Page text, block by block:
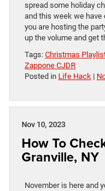
spread some holiday
and this week we have
you are hosting the
up the volume and get
Tags: Christmas
Zappone CJDR
Posted in Life Hack |
Nov 10, 2023
How To
Granville, NY
November is here and